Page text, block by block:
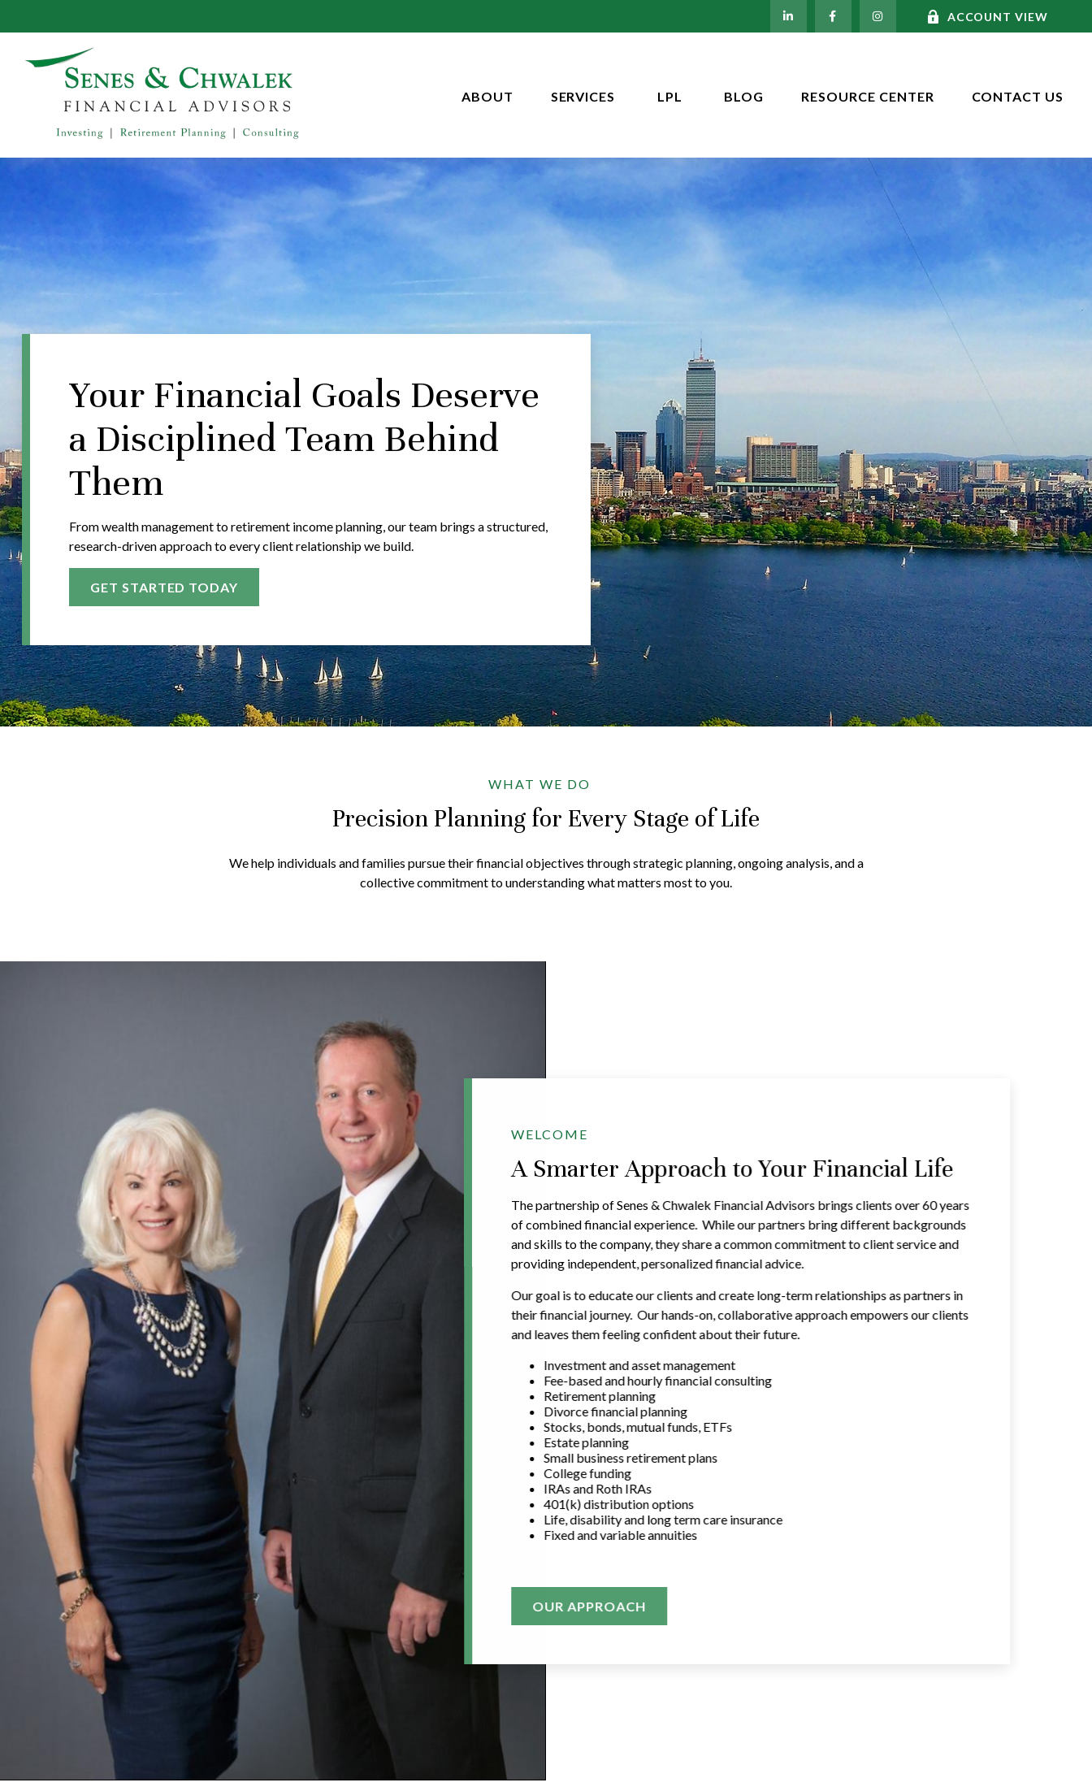
ACCOUNT VIEW
ABOUT SERVICES LPL BLOG RESOURCE CENTER CONTACT US
Your Financial Goals Deserve
a Disciplined Team Behind
Them
From wealth management to retirement income planning, our team brings a structured,
research-driven approach to every client relationship we build.
GET STARTED TODAY
WHAT WE DO
Precision Planning for Every Stage of Life
We help individuals and families pursue their financial objectives through strategic planning, ongoing analysis, and a
collective commitment to understanding what matters most to you.
WELCOME
A Smarter Approach to Your Financial Life
The partnership of Senes & Chwalek Financial Advisors brings clients over 60 years
of combined financial experience. While our partners bring different backgrounds
and skills to the company, they share a common commitment to client service and
providing independent, personalized financial advice.
Our goal is to educate our clients and create long-term relationships as partners in
their financial journey. Our hands-on, collaborative approach empowers our clients
and leaves them feeling confident about their future.
Investment and asset management
Fee-based and hourly financial consulting
Retirement planning
Divorce financial planning
Stocks, bonds, mutual funds, ETFs
Estate planning
Small business retirement plans
College funding
IRAs and Roth IRAs
401(k) distribution options
Life, disability and long term care insurance
Fixed and variable annuities
OUR APPROACH